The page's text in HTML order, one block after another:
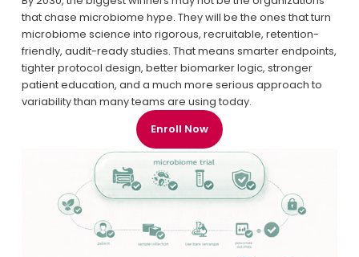
that chase microbiome hype. They will be the ones that turn
microbiome science into rigorous, recruitable, retention-
friendly, audit-ready studies. That means smarter endpoints,
tighter protocol design, better biomarker logic, stronger
patient education, and a much more serious approach to
variability than many teams are using today.
Enroll Now